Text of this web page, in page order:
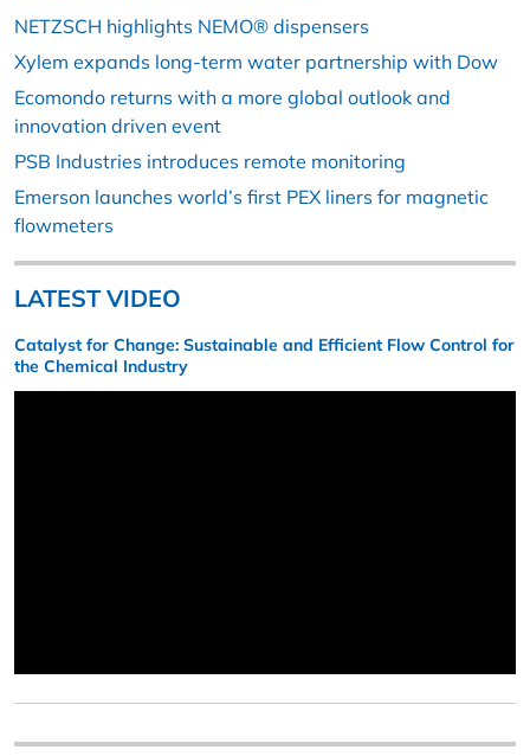
NETZSCH highlights NEMO® dispensers
Xylem expands long-term water partnership with Dow
Ecomondo returns with a more global outlook and
innovation driven event
PSB Industries introduces remote monitoring
Emerson launches world’s first PEX liners for magnetic
flowmeters
LATEST VIDEO
Catalyst for Change: Sustainable and Efficient Flow Control for
the Chemical Industry